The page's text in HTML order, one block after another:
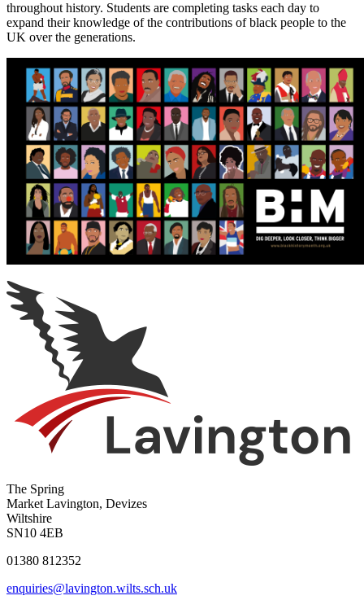
throughout history. Students are completing tasks each day to
expand their knowledge of the contributions of black people to the
UK over the generations.
The Spring
Market Lavington, Devizes
Wiltshire
SN10 4EB
01380 812352
enquiries@lavington.wilts.sch.uk